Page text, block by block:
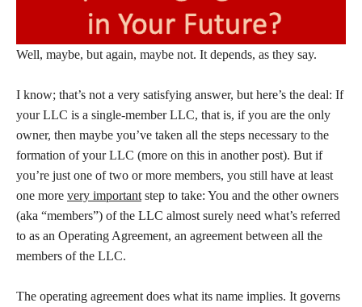
Well, maybe, but again, maybe not. It depends, as they say.
I know; that’s not a very satisfying answer, but here’s the deal: If
your LLC is a single-member LLC, that is, if you are the only
owner, then maybe you’ve taken all the steps necessary to the
formation of your LLC (more on this in another post). But if
you’re just one of two or more members, you still have at least
one more very important step to take: You and the other owners
(aka “members”) of the LLC almost surely need what’s referred
to as an Operating Agreement, an agreement between all the
members of the LLC.
The operating agreement does what its name implies. It governs